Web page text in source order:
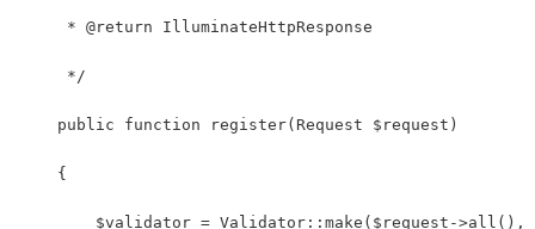
     * @return IlluminateHttpResponse
     */
    public function register(Request $request)
    {
$validator = Validator::make($request->all(),